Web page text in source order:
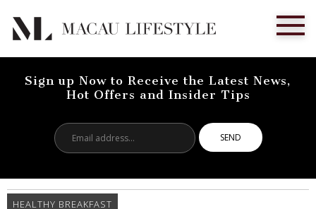
Sign up Now to Receive the Latest News,
Hot Offers and Insider Tips
address...
HEALTHY BREAKFAST